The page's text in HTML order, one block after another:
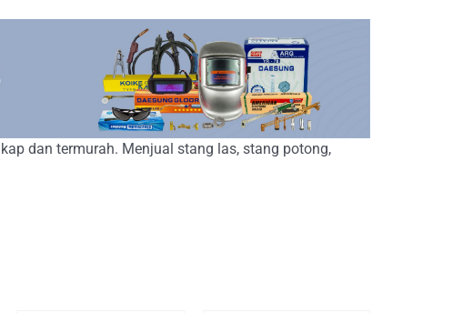
dan termurah. Menjual stang las, stang potong,